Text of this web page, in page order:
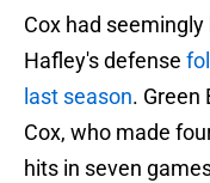
Cox had
Hafley's defense
last season. Green
Cox, who made
hits in seven